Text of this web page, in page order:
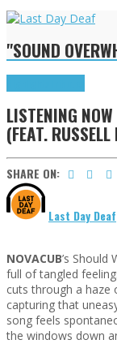
"SOUND
LISTENING
(FEAT.
SHARE ON:
Last Day Deaf
NOVACUB’s Should
full of tangled
cuts through a haze
capturing that
song feels
the windows down